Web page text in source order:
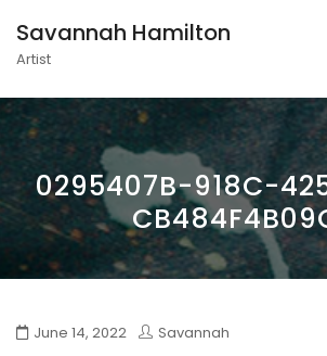
Savannah Hamilton
Artist
0295407B-918C-
June 14, 2022 Savannah